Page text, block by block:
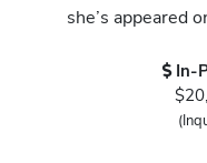
she’s appeared
In-